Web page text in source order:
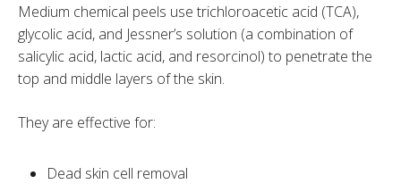
Medium chemical peels use trichloroacetic acid (TCA),
glycolic acid, and Jessner’s solution (a combination of
salicylic acid, lactic acid, and resorcinol) to penetrate the
top and middle layers of the skin.
They are effective for:
Dead skin cell removal